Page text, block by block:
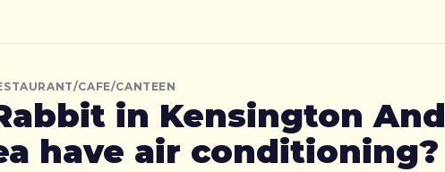
CAFE/CANTEEN
in Kensington And
have air conditioning?